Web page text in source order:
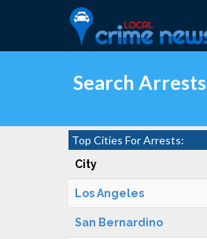
Search Arrests
Top Cities For Arrests:
City
Los Angeles
San Bernardino